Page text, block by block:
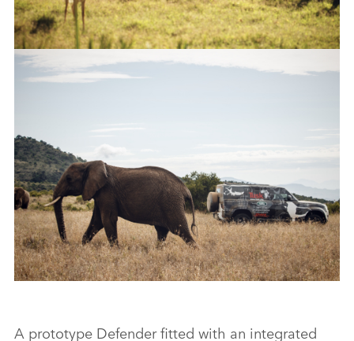
NEW LAND ROVER DEFENDER COMPLETES TUSK TESTING
X
SHARE
A prototype Defender fitted with an integrated